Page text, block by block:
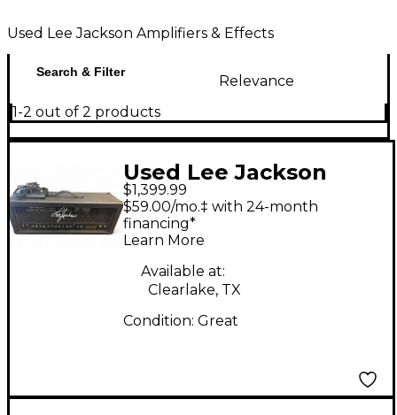
Used Lee Jackson Amplifiers & Effects
Search & Filter
Relevance
1-2 out of 2 products
Used Lee Jackson
XLS1000 Tube Guitar
Amp Head
$1,399.99
$59.00/mo.‡ with 24-month
financing*
Learn More
Available at:
Clearlake, TX
Condition: Great